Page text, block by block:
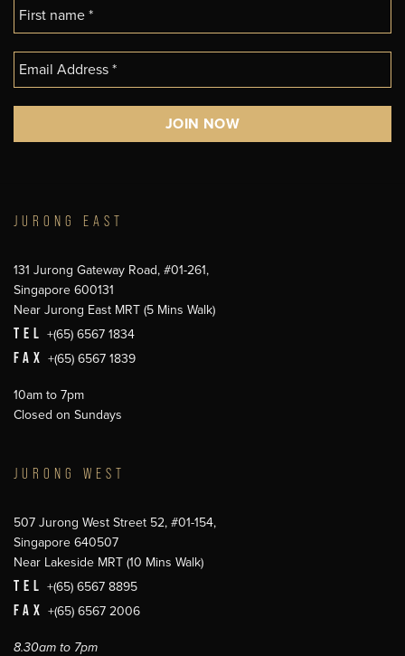
JURONG EAST
131 Jurong Gateway Road, #01-261,
Singapore 600131
Near Jurong East MRT (5 Mins Walk)
TEL +(65) 6567 1834
FAX +(65) 6567 1839
10am to 7pm
Closed on Sundays
JURONG WEST
507 Jurong West Street 52, #01-154,
Singapore 640507
Near Lakeside MRT (10 Mins Walk)
TEL +(65) 6567 8895
FAX +(65) 6567 2006
8.30am to 7pm